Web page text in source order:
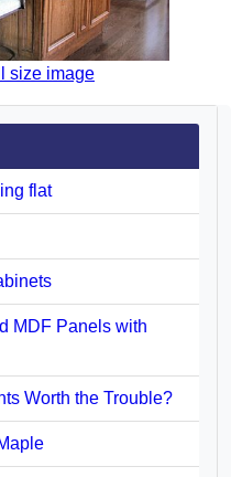
size image
flat
MDF Panels with
Worth the Trouble?